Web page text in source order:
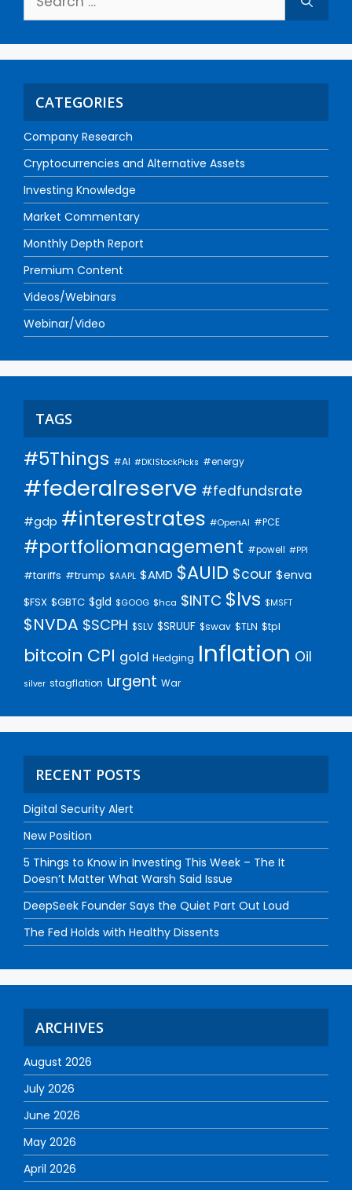
CATEGORIES
Company Research
Cryptocurrencies and Alternative Assets
Investing Knowledge
Market Commentary
Monthly Depth Report
Premium Content
Videos/Webinars
Webinar/Video
TAGS
#5Things #AI #DKIStockPicks #energy
#federalreserve #fedfundsrate
#gdp #interestrates #OpenAI #PCE
#portfoliomanagement #powell #PPI
#tariffs #trump $AAPL $AMD $AUID $cour $enva
$FSX $GBTC $gld $GOOG $hca $INTC $lvs $MSFT
$NVDA $SCPH $SLV $SRUUF $swav $TLN $tpl
bitcoin CPI gold Hedging Inflation Oil
silver stagflation urgent War
RECENT POSTS
Digital Security Alert
New Position
5 Things to Know in Investing This Week – The It
Doesn’t Matter What Warsh Said Issue
DeepSeek Founder Says the Quiet Part Out Loud
The Fed Holds with Healthy Dissents
ARCHIVES
August 2026
July 2026
June 2026
May 2026
April 2026